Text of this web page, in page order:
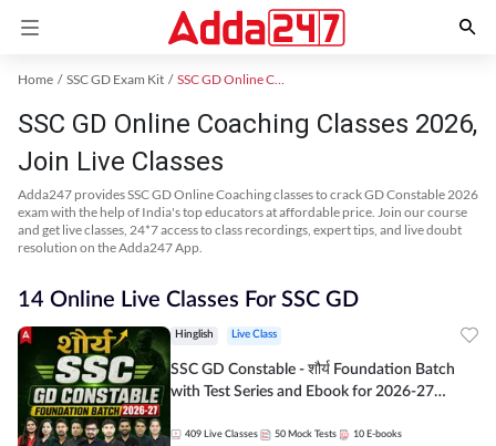
Home SSC GD Exam Kit SSC GD Online Coaching
SSC GD Online Coaching Classes 2026,
Join Live Classes
Adda247 provides SSC GD Online Coaching classes to crack GD Constable 2026
exam with the help of India's top educators at affordable price. Join our course
and get live classes, 24*7 access to class recordings, expert tips, and live doubt
resolution on the Adda247 App.
14 Online Live Classes For SSC GD
Hinglish Live Class
SSC GD Constable - शौर्य Foundation Batch
with Test Series and Ebook for 2026-27
Adda247
409 Live Classes 50 Mock Tests 10 E-books